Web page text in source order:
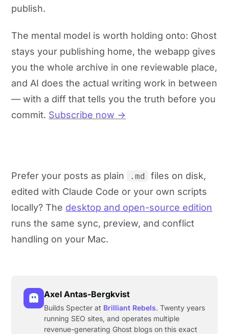
publish.
The mental model is worth holding onto: Ghost
stays your publishing home, the webapp gives
you the whole archive in one reviewable place,
and AI does the actual writing work in between
— with a diff that tells you the truth before you
commit. Subscribe now →
Prefer your posts as plain .md
files on disk,
edited with Claude Code or your own scripts
locally? The desktop and open-source edition
runs the same sync, preview, and conflict
handling on your Mac.
Axel Antas-Bergkvist
Builds Specter at Brilliant Rebels. Twenty years
running SEO sites, and operates multiple
revenue-generating Ghost blogs on this exact